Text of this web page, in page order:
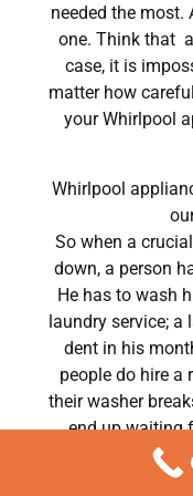
needed the most.
one. Think that
case, it is
matter how
your Whirlpool
Whirlpool
So when a
down, a person
He has to wash
laundry service; a
dent in his
people do hire a
their washer
end up waiting
Whirlpool